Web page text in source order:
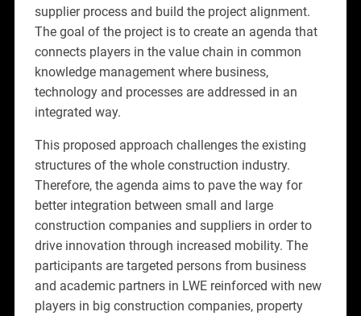
supplier process and build the project alignment.
The goal of the project is to create an agenda that
connects players in the value chain in common
knowledge management where business,
technology and processes are addressed in an
integrated way.
This proposed approach challenges the existing
structures of the whole construction industry.
Therefore, the agenda aims to pave the way for
better integration between small and large
construction companies and suppliers in order to
drive innovation through increased mobility. The
participants are targeted persons from business
and academic partners in LWE reinforced with new
players in big construction companies, property